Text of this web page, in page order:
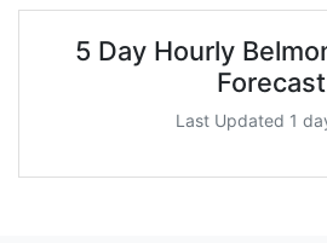
5 Day Hourly
Forecast
Last Updated 1